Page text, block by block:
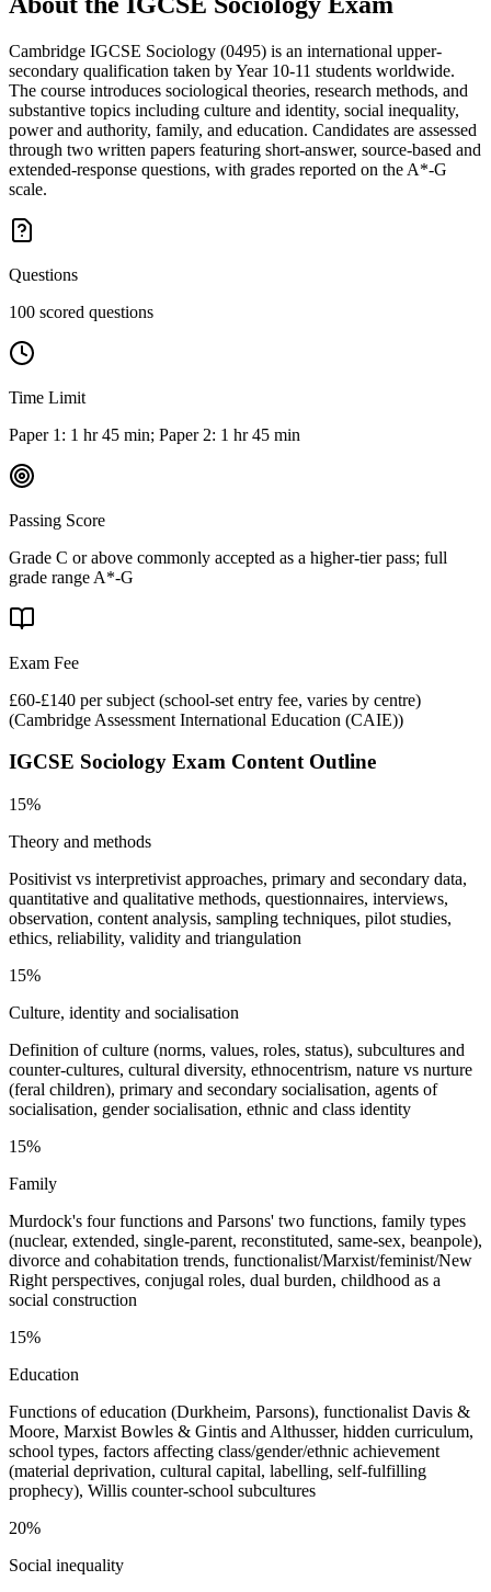
Cambridge IGCSE Sociology (0495) is an international upper-
secondary qualification taken by Year 10-11 students worldwide.
The course introduces sociological theories, research methods, and
substantive topics including culture and identity, social inequality,
power and authority, family, and education. Candidates are assessed
through two written papers featuring short-answer, source-based and
extended-response questions, with grades reported on the A*-G
scale.
Questions
100 scored questions
Time Limit
Paper 1: 1 hr 45 min; Paper 2: 1 hr 45 min
Passing Score
Grade C or above commonly accepted as a higher-tier pass; full
grade range A*-G
Exam Fee
£60-£140 per subject (school-set entry fee, varies by centre)
(Cambridge Assessment International Education (CAIE))
IGCSE Sociology Exam Content Outline
15%
Theory and methods
Positivist vs interpretivist approaches, primary and secondary data,
quantitative and qualitative methods, questionnaires, interviews,
observation, content analysis, sampling techniques, pilot studies,
ethics, reliability, validity and triangulation
15%
Culture, identity and socialisation
Definition of culture (norms, values, roles, status), subcultures and
counter-cultures, cultural diversity, ethnocentrism, nature vs nurture
(feral children), primary and secondary socialisation, agents of
socialisation, gender socialisation, ethnic and class identity
15%
Family
Murdock's four functions and Parsons' two functions, family types
(nuclear, extended, single-parent, reconstituted, same-sex, beanpole),
divorce and cohabitation trends, functionalist/Marxist/feminist/New
Right perspectives, conjugal roles, dual burden, childhood as a
social construction
15%
Education
Functions of education (Durkheim, Parsons), functionalist Davis &
Moore, Marxist Bowles & Gintis and Althusser, hidden curriculum,
school types, factors affecting class/gender/ethnic achievement
(material deprivation, cultural capital, labelling, self-fulfilling
prophecy), Willis counter-school subcultures
20%
Social inequality